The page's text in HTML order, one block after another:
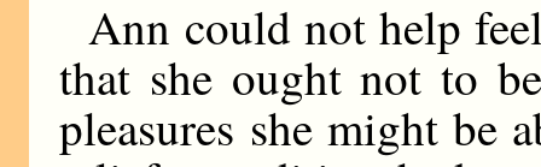
Ann could not help
that she ought not to
pleasures she might be